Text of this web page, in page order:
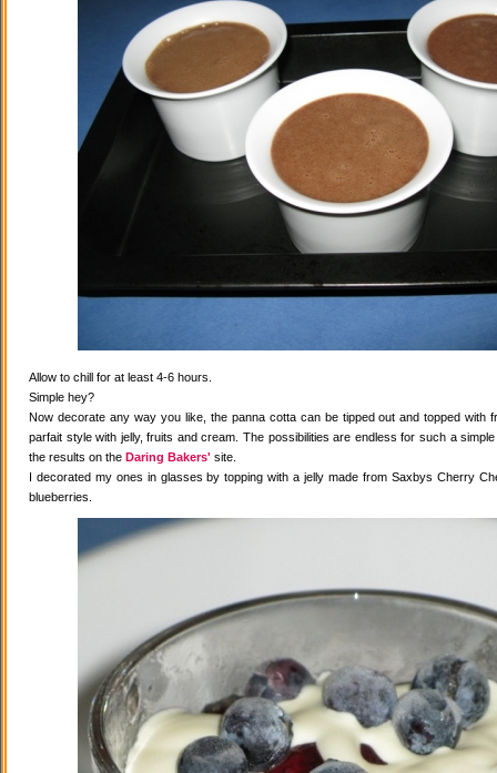
Allow to chill for at least 4-6 hours.
Simple hey?
Now decorate any way you like, the panna cotta can be tipped out and topped with
parfait style with jelly, fruits and cream. The possibilities are endless for such a
the results on the Daring Bakers' site.
I decorated my ones in glasses by topping with a jelly made from Saxbys Cherry
blueberries.